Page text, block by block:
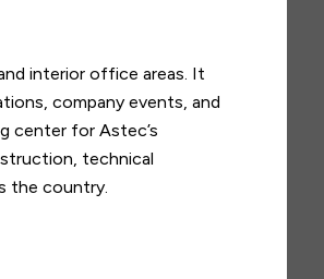
interior office areas. It
company events, and
center for Astec’s
technical
the country.